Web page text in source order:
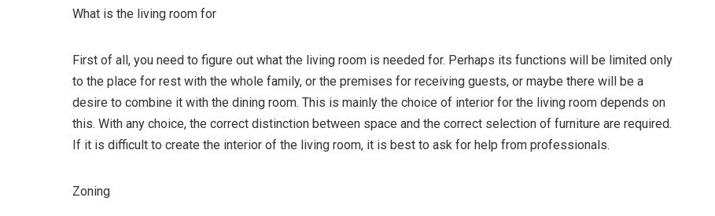
What is the living room for
First of all, you need to figure out what the living room is needed for. Perhaps its functions will be limited only
to the place for rest with the whole family, or the premises for receiving guests, or maybe there will be a
desire to combine it with the dining room. This is mainly the choice of interior for the living room depends on
this. With any choice, the correct distinction between space and the correct selection of furniture are required.
If it is difficult to create the interior of the living room, it is best to ask for help from professionals.
Zoning